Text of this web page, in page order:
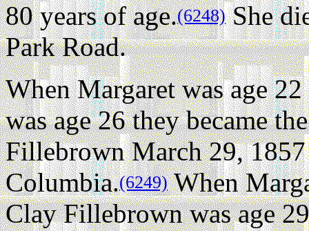
80 years of age.(6248)She
Park Road.
When Margaret was age
was age 26 they became
Fillebrown March 29,
Columbia.(6249)When
Clay Fillebrown was age